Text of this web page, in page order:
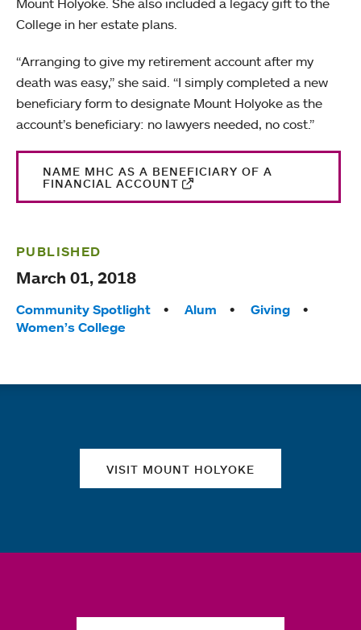
Mount Holyoke. She also included a legacy gift to the
College in her estate plans.
“Arranging to give my retirement account after my
death was easy,” she said. “I simply completed a new
beneficiary form to designate Mount Holyoke as the
account’s beneficiary: no lawyers needed, no cost.”
NAME MHC AS A BENEFICIARY OF A
FINANCIAL ACCOUNT
PUBLISHED
March 01, 2018
Tags:
Community Spotlight Alum
Giving
Women’s College
VISIT MOUNT HOLYOKE